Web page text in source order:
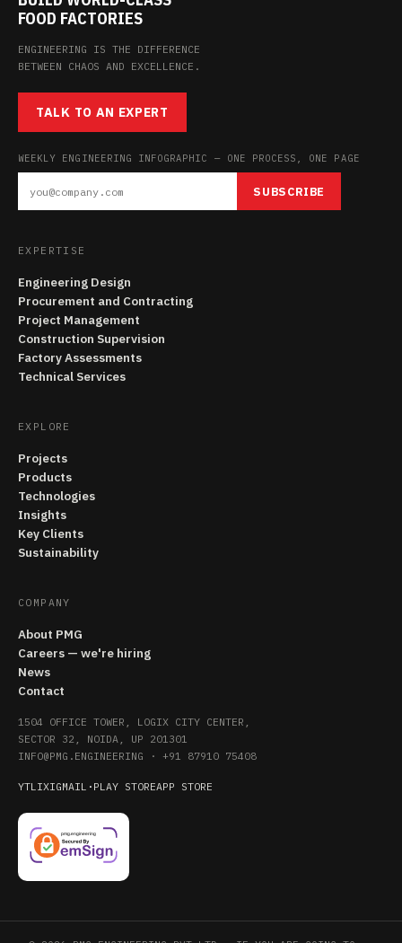
FOOD FACTORIES
ENGINEERING IS THE DIFFERENCE
BETWEEN CHAOS AND EXCELLENCE.
TALK TO AN EXPERT
WEEKLY ENGINEERING INFOGRAPHIC — ONE PROCESS, ONE PAGE
SUBSCRIBE
EXPERTISE
Engineering Design
Procurement and Contracting
Project Management
Construction Supervision
Factory Assessments
Technical Services
EXPLORE
Projects
Products
Technologies
Insights
Key Clients
Sustainability
COMPANY
About PMG
Careers — we're hiring
News
Contact
1504 OFFICE TOWER, LOGIX CITY CENTER,
SECTOR 32, NOIDA, UP 201301
INFO@PMG.ENGINEERING · +91 87910 75408
YTLIXIGMAIL · PLAY STOREAPP STORE